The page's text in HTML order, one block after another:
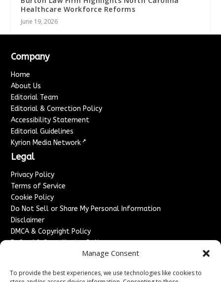
Manage Consent
To provide the best experiences, we use technologies like cookies to
Healthcare Workforce Reforms
June 19, 2026
Company
Home
About Us
Editorial Team
Editorial & Correction Policy
Accessibility Statement
Editorial Guidelines
Kyrion Media Network ↗
Legal
Privacy Policy
Terms of Service
Cookie Policy
Do Not Sell or Share My Personal Information
Disclaimer
DMCA & Copyright Policy
Refund & Cancellation Policy
Advertise With Us